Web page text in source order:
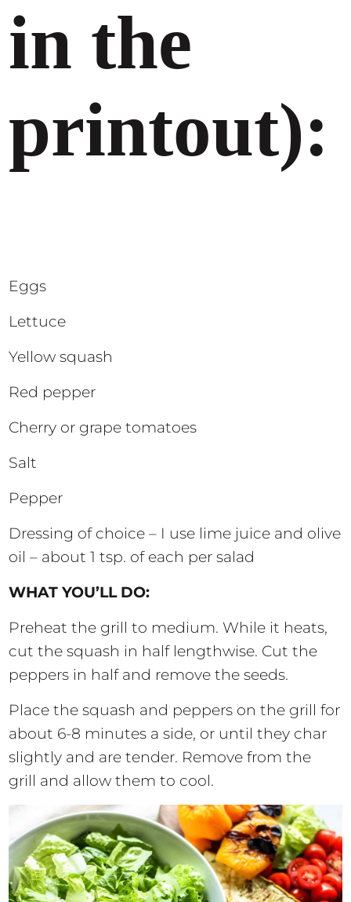
in the
printout):
Eggs
Lettuce
Yellow squash
Red pepper
Cherry or grape tomatoes
Salt
Pepper
Dressing of choice – I use lime juice and olive
oil – about 1 tsp. of each per salad
WHAT YOU’LL DO:
Preheat the grill to medium. While it heats,
cut the squash in half lengthwise. Cut the
peppers in half and remove the seeds.
Place the squash and peppers on the grill for
about 6-8 minutes a side, or until they char
slightly and are tender. Remove from the
grill and allow them to cool.